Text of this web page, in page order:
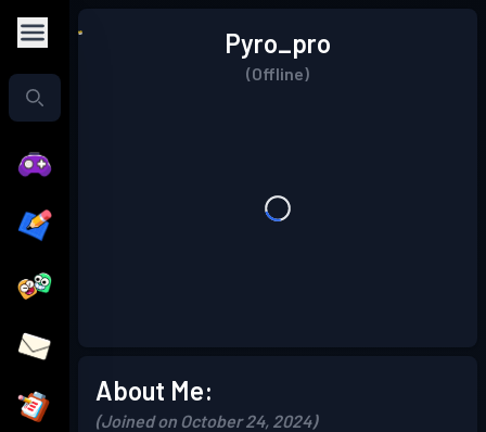
Pyro_pro
(Offline)
About Me:
(Joined on October 24, 2024)